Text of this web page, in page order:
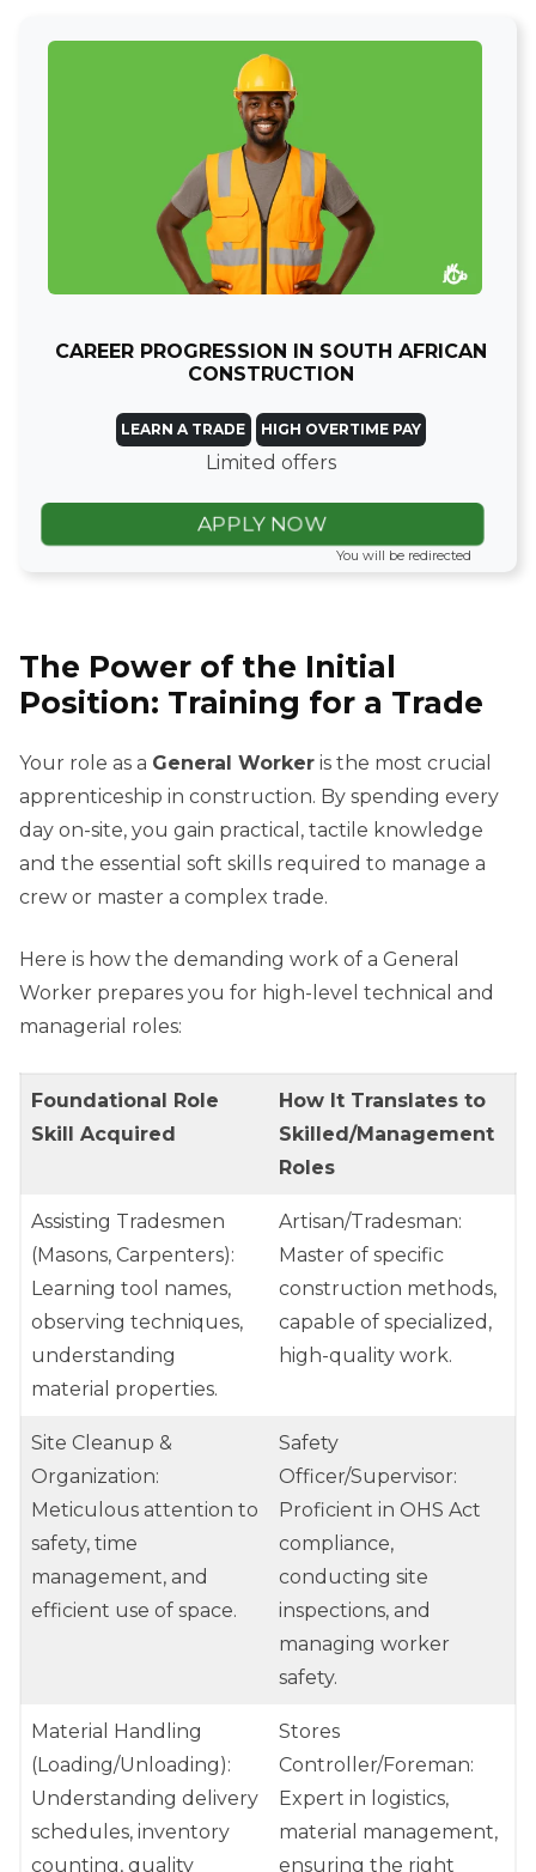
CAREER PROGRESSION IN SOUTH AFRICAN
CONSTRUCTION
LEARN A TRADE HIGH OVERTIME PAY
Limited offers
APPLY NOW
You will be redirected
The Power of the Initial
Position: Training for a Trade
Your role as a General Worker is the most crucial
apprenticeship in construction. By spending every
day on-site, you gain practical, tactile knowledge
and the essential soft skills required to manage a
crew or master a complex trade.
Here is how the demanding work of a General
Worker prepares you for high-level technical and
managerial roles:
Foundational Role
Skill Acquired
How It Translates to
Skilled/Management
Roles
Assisting Tradesmen
(Masons, Carpenters):
Learning tool names,
observing techniques,
understanding
material properties.
Artisan/Tradesman:
Master of specific
construction methods,
capable of specialized,
high-quality work.
Site Cleanup &
Organization:
Meticulous attention to
safety, time
management, and
efficient use of space.
Safety
Officer/Supervisor:
Proficient in OHS Act
compliance,
conducting site
inspections, and
managing worker
safety.
Material Handling
(Loading/Unloading):
Understanding delivery
schedules, inventory
counting, quality
Stores
Controller/Foreman:
Expert in logistics,
material management,
ensuring the right